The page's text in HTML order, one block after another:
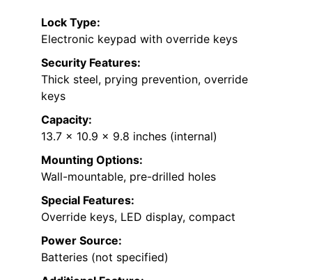
Lock Type:
Electronic keypad with override keys
Security Features:
Thick steel, prying prevention, override
keys
Capacity:
13.7 x 10.9 x 9.8 inches (internal)
Mounting Options:
Wall-mountable, pre-drilled holes
Special Features:
Override keys, LED display, compact
Power Source:
Batteries (not specified)